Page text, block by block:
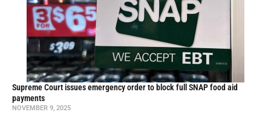
Supreme Court issues emergency order to block full SNAP food aid
payments
NOVEMBER 9, 2025